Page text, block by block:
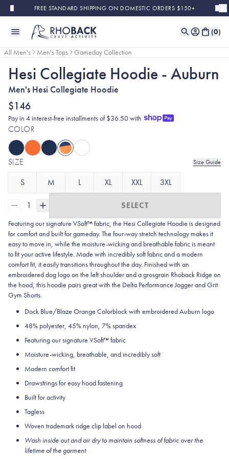
Skip to main contentFREE STANDARD SHIPPING ON DOMESTIC ORDERS $150+
(0)
All Men's Men's Tops Gameday Collection
Hesi Collegiate Hoodie - Auburn
Men's Hesi Collegiate Hoodie
$146
Pay in 4 interest-free installments of $36.50 with
COLOR
SIZE Size Guide
S M L XL XXL 3XL
1 SELECT
Featuring our signature VSoft™ fabric, the Hesi Collegiate Hoodie is designed
for comfort and built for gameday. The four-way stretch technology makes it
easy to move in, while the moisture-wicking and breathable fabric is meant
to fit your active lifestyle. Made with incredibly soft fabric and a modern
comfort fit, it easily transitions throughout the day. Finished with an
embroidered dog logo on the left shoulder and a grosgrain Rhoback Ridge on
the hood, this hoodie pairs great with the Delta Performance Jogger and Grit
Gym Shorts.
Dock Blue/Blaze Orange Colorblock with embroidered Auburn logo
48% polyester, 45% nylon, 7% spandex
Featuring our signature VSoft™fabric
Moisture-wicking, breathable, and incredibly soft
Modern comfort fit
Drawstrings for easy hood fastening
Built for activity
Tagless
Woven trademark ridge clip label on hood
Wash inside out and air dry to maintain softness of fabric over the
lifetime of the garment